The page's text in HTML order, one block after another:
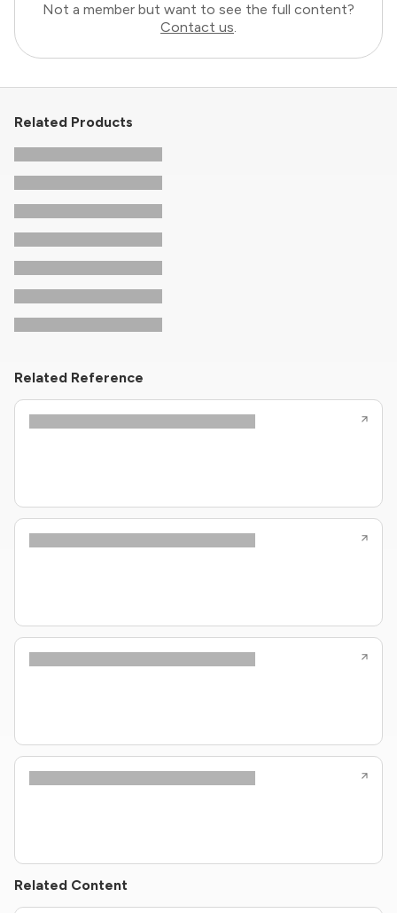
Not a member but want to see the full content?
Contact us.
Related Products
Related Reference
Related Content